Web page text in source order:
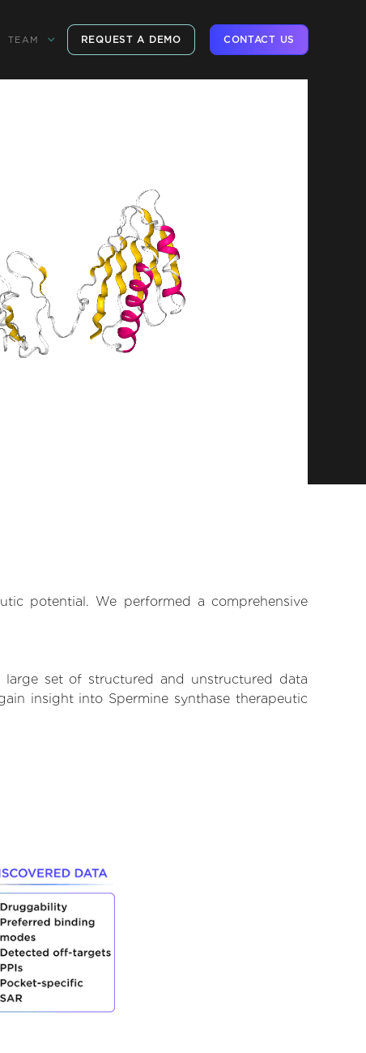
TEAM REQUEST A DEMO CONTACT US
potential. We performed a comprehensive
set of structured and unstructured data
insight into Spermine synthase therapeutic